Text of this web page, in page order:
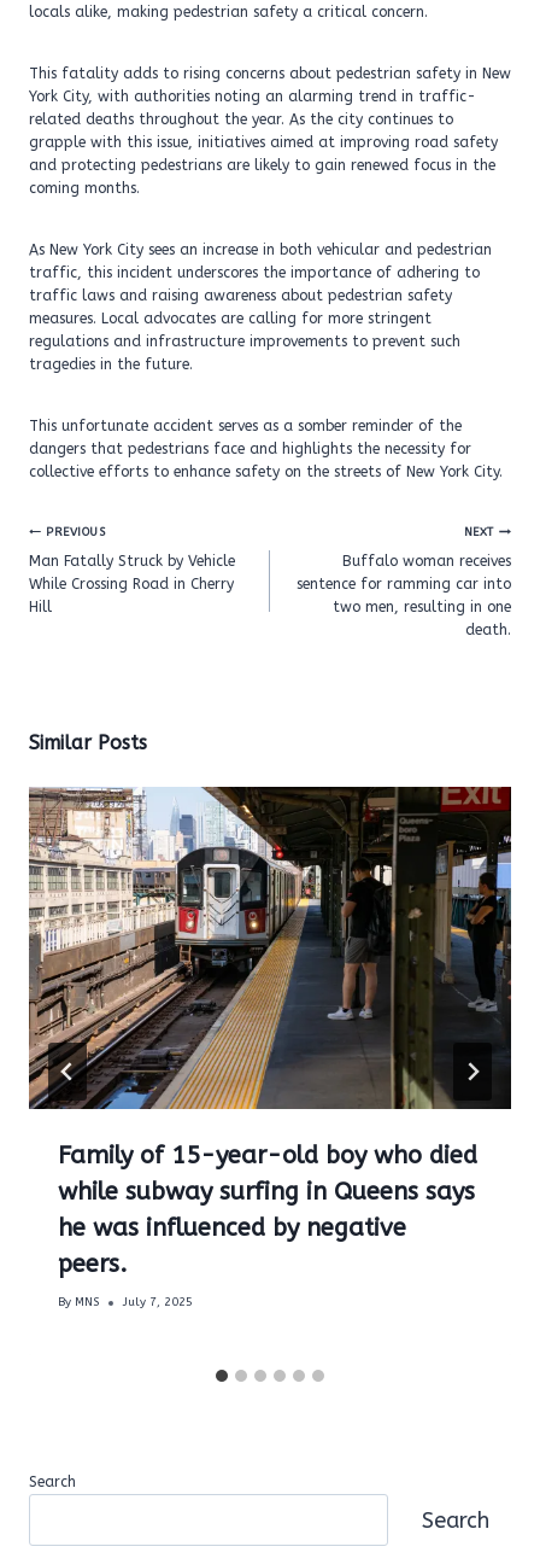
locals alike, making pedestrian safety a critical concern.
This fatality adds to rising concerns about pedestrian safety in New
York City, with authorities noting an alarming trend in traffic-
related deaths throughout the year. As the city continues to
grapple with this issue, initiatives aimed at improving road safety
and protecting pedestrians are likely to gain renewed focus in the
coming months.
As New York City sees an increase in both vehicular and pedestrian
traffic, this incident underscores the importance of adhering to
traffic laws and raising awareness about pedestrian safety
measures. Local advocates are calling for more stringent
regulations and infrastructure improvements to prevent such
tragedies in the future.
This unfortunate accident serves as a somber reminder of the
dangers that pedestrians face and highlights the necessity for
collective efforts to enhance safety on the streets of New York City.
Post
navigation
PREVIOUS
Man Fatally Struck by Vehicle
While Crossing Road in Cherry
Hill
NEXT
Buffalo woman receives
sentence for ramming car into
two men, resulting in one
death.
Similar Posts
Family of 15-year-old boy who died
while subway surfing in Queens says
he was influenced by negative
peers.
By MNS July 7, 2025
Search
Search